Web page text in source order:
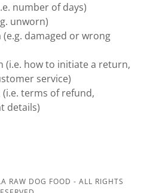
number of days)
unworn)
damaged or wrong
(i.e. how to initiate a return,
service)
terms of refund,
details)
RAW DOG FOOD - ALL RIGHTS